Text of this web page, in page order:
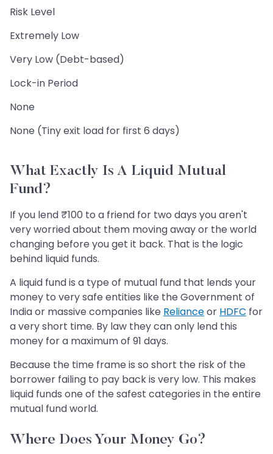
Risk Level
Extremely Low
Very Low (Debt-based)
Lock-in Period
None
None (Tiny exit load for first 6 days)
What Exactly Is A Liquid Mutual
Fund?
If you lend ₹100 to a friend for two days you aren't
very worried about them moving away or the world
changing before you get it back. That is the logic
behind liquid funds.
A liquid fund is a type of mutual fund that lends your
money to very safe entities like the Government of
India or massive companies like Relianceor HDFC for
a very short time. By law they can only lend this
money for a maximum of 91 days.
Because the time frame is so short the risk of the
borrower failing to pay back is very low. This makes
liquid funds one of the safest categories in the entire
mutual fund world.
Where Does Your Money Go?